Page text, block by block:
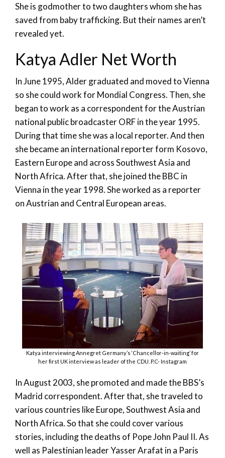
She is godmother to two daughters whom she has
saved from baby trafficking. But their names aren’t
revealed yet.
Katya Adler Net Worth
In June 1995, Alder graduated and moved to Vienna
so she could work for Mondial Congress. Then, she
began to work as a correspondent for the Austrian
national public broadcaster ORF in the year 1995.
During that time she was a local reporter. And then
she became an international reporter form Kosovo,
Eastern Europe and across Southwest Asia and
North Africa. After that, she joined the BBC in
Vienna in the year 1998. She worked as a reporter
on Austrian and Central European areas.
Katya interviewing Annegret Germany’s ‘Chancellor-in-waiting’ for
her first UK interview as leader of the CDU. P.C- Instagram
In August 2003, she promoted and made the BBS’s
Madrid correspondent. After that, she traveled to
various countries like Europe, Southwest Asia and
North Africa. So that she could cover various
stories, including the deaths of Pope John Paul II. As
well as Palestinian leader Yasser Arafat in a Paris